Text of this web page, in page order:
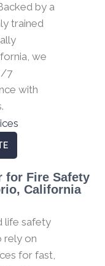
by a
trained
we
7
with
for Fire Safety
California
life safety
rely on
for fast,